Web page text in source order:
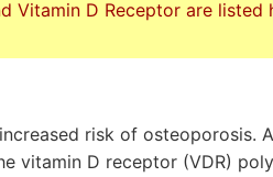
Vitamin D Receptor are listed
risk of osteoporosis.
vitamin D receptor (VDR)